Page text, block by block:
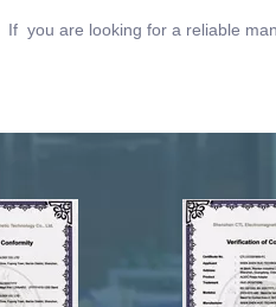
If you are looking for a reliable